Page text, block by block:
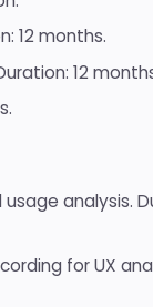
12 months.
12
analysis.
for UX